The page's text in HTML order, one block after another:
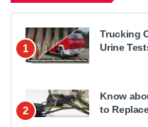
1
Trucking
Urine
2
Know
to